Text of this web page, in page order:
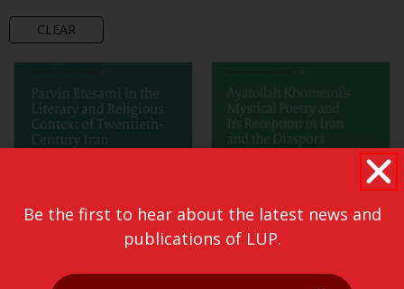
CLEAR
Be the first to hear about the latest news and
publications of LUP.